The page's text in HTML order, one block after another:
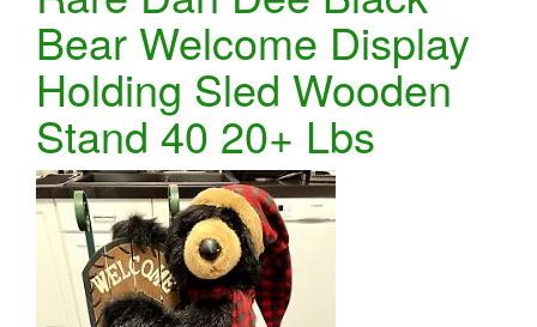
Bear Welcome Display
Holding Sled Wooden
Stand 40 20+ Lbs